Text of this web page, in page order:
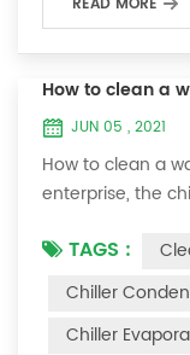
How to clean a
JUN 05 , 2021
How to clean a
enterprise, the
Because the
cause thick
which will
chiller. For
TAGS :
Chiller
Chiller